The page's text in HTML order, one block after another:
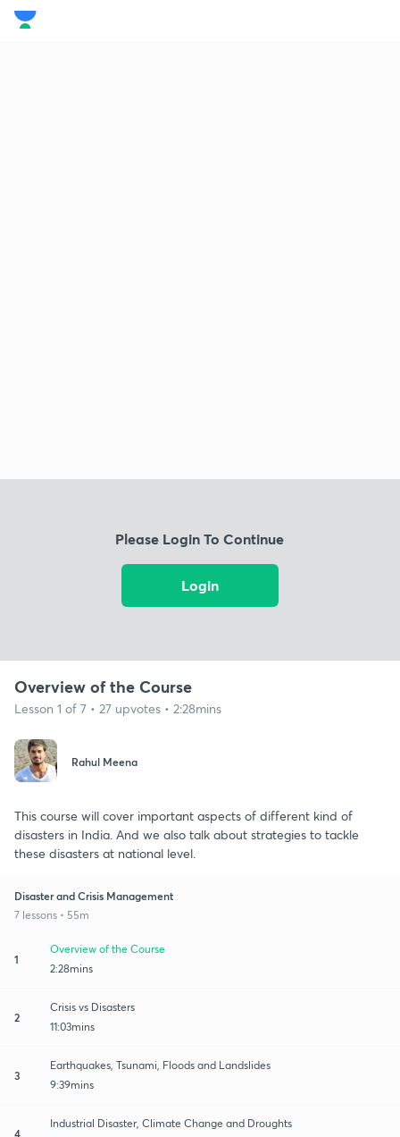
Please Login To Continue
Login
Overview of the Course
Lesson 1 of 7 • 27 upvotes • 2:28mins
Rahul Meena
This course will cover important aspects of different kind of
disasters in India. And we also talk about strategies to tackle
these disasters at national level.
Disaster and Crisis Management
7 lessons • 55m
1
Overview of the Course
2:28mins
2
Crisis vs Disasters
11:03mins
3
Earthquakes, Tsunami, Floods and Landslides
9:39mins
4
Industrial Disaster, Climate Change and Droughts